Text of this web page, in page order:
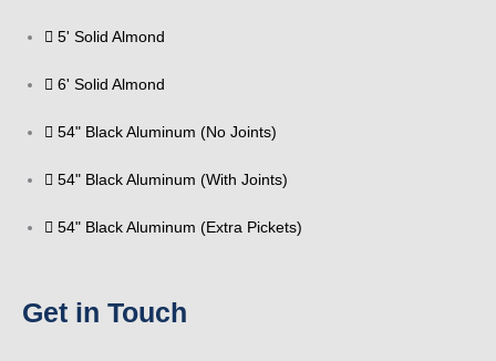
5' Solid Almond
6' Solid Almond
54" Black Aluminum (No Joints)
54" Black Aluminum (With Joints)
54" Black Aluminum (Extra Pickets)
Get in Touch